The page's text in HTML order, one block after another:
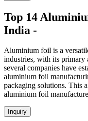
Top 14
India -
Aluminium foil is a
industries, with its primary
several companies have
aluminium foil
packaging solutions. This
aluminium foil
Inquiry